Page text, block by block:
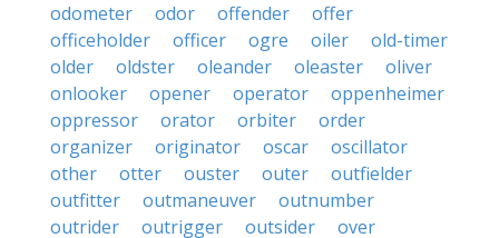
odometer
odor offender
offer
officeholder
officer ogre oiler
old-timer
older
oldster oleander oleaster
oliver
onlooker
opener operator
oppenheimer
oppressor
orator orbiter
order
organizer
originator oscar
oscillator
other
otter ouster outer
outfielder
outfitter
outmaneuver
outnumber
outrider
outrigger outsider
over